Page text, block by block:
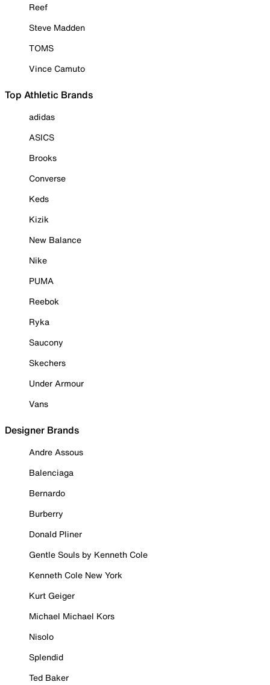
Reef
Steve Madden
TOMS
Vince Camuto
Top Athletic Brands
adidas
ASICS
Brooks
Converse
Keds
Kizik
New Balance
Nike
PUMA
Reebok
Ryka
Saucony
Skechers
Under Armour
Vans
Designer Brands
Andre Assous
Balenciaga
Bernardo
Burberry
Donald Pliner
Gentle Souls by Kenneth Cole
Kenneth Cole New York
Kurt Geiger
Michael Michael Kors
Nisolo
Splendid
Ted Baker